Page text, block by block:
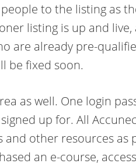
to the listing as
listing is up and
are already pre-
be fixed soon.
as well. One login
up for. All
and other resources as
an e-course,